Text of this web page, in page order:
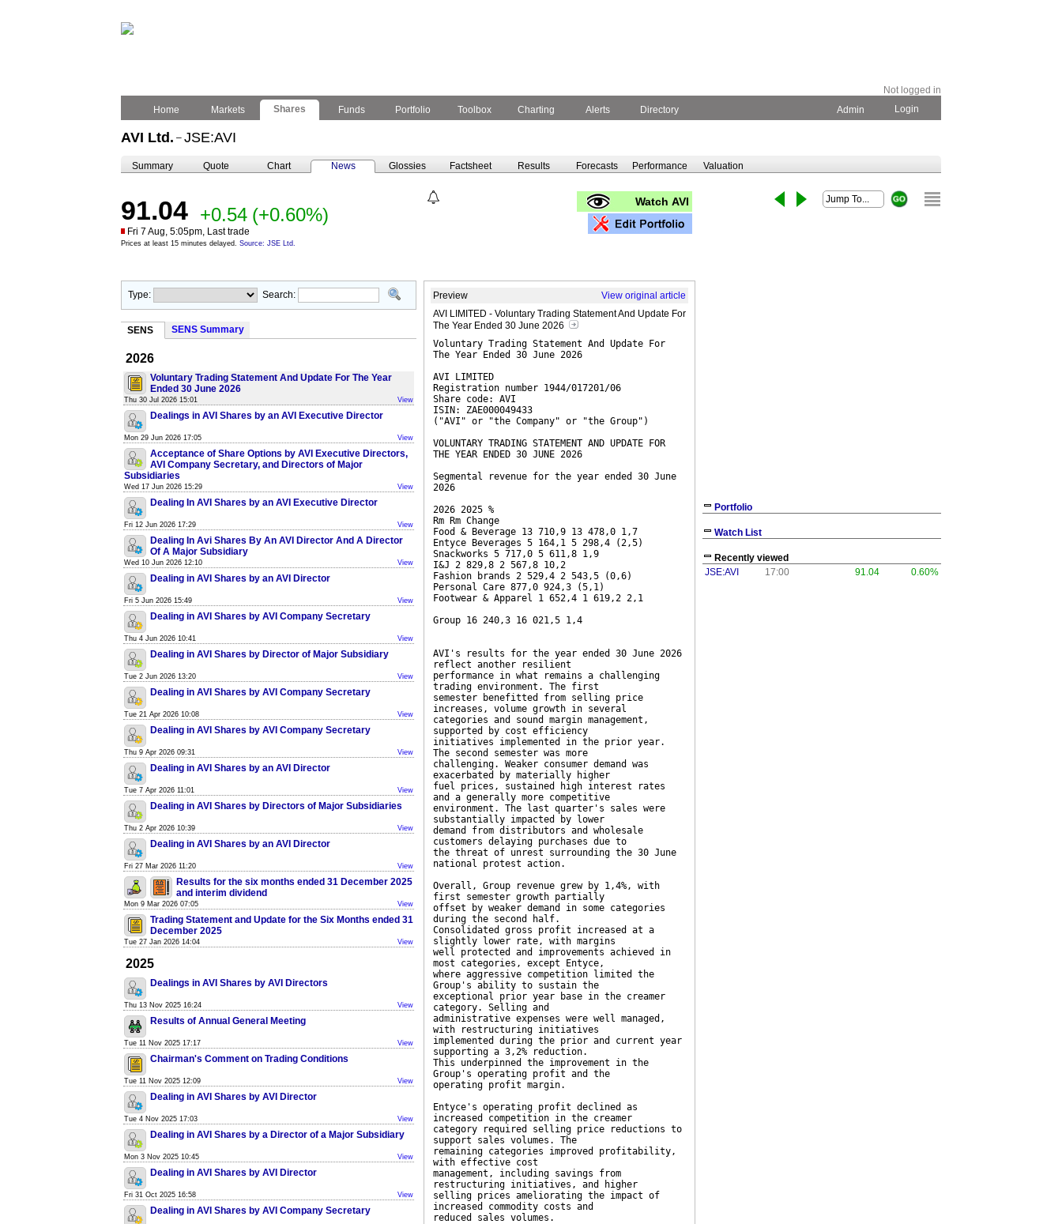
Not logged in
Home
Markets Shares Funds Portfolio Toolbox Charting Alerts Directory Admin Login
AVI Ltd. – JSE:AVI
Summary Quote Chart News Glossies Factsheet Results Forecasts Performance Valuation
91.04 +0.54 (+0.60%)
Fri 7 Aug, 5:05pm, Last trade
Prices at least 15 minutes delayed. Source: JSE Ltd.
Watch AVI
Type: Search:
SENS SENS Summary
2026
Voluntary Trading Statement And Update For The Year
Ended 30 June 2026
Thu 30 Jul 2026 15:01 View
Dealings in AVI Shares by an AVI Executive Director
Mon 29 Jun 2026 17:05 View
Acceptance of Share Options by AVI Executive Directors,
AVI Company Secretary, and Directors of Major
Subsidiaries
Wed 17 Jun 2026 15:29 View
Dealing In AVI Shares by an AVI Executive Director
Fri 12 Jun 2026 17:29 View
Dealing In Avi Shares By An AVI Director And A Director
Of A Major Subsidiary
Wed 10 Jun 2026 12:10 View
Dealing in AVI Shares by an AVI Director
Fri 5 Jun 2026 15:49 View
Dealing in AVI Shares by AVI Company Secretary
Thu 4 Jun 2026 10:41 View
Dealing in AVI Shares by Director of Major Subsidiary
Tue 2 Jun 2026 13:20 View
Dealing in AVI Shares by AVI Company Secretary
Tue 21 Apr 2026 10:08 View
Dealing in AVI Shares by AVI Company Secretary
Thu 9 Apr 2026 09:31 View
Dealing in AVI Shares by an AVI Director
Tue 7 Apr 2026 11:01 View
Dealing in AVI Shares by Directors of Major Subsidiaries
Thu 2 Apr 2026 10:39 View
Dealing in AVI Shares by an AVI Director
Fri 27 Mar 2026 11:20 View
Results for the six months ended 31 December 2025
and interim dividend
Mon 9 Mar 2026 07:05 View
Trading Statement and Update for the Six Months ended 31
December 2025
Tue 27 Jan 2026 14:04 View
2025
Dealings in AVI Shares by AVI Directors
Thu 13 Nov 2025 16:24 View
Results of Annual General Meeting
Tue 11 Nov 2025 17:17 View
Chairman's Comment on Trading Conditions
Tue 11 Nov 2025 12:09 View
Dealing in AVI Shares by AVI Director
Tue 4 Nov 2025 17:03 View
Dealing in AVI Shares by a Director of a Major Subsidiary
Mon 3 Nov 2025 10:45 View
Dealing in AVI Shares by AVI Director
Fri 31 Oct 2025 16:58 View
Dealing in AVI Shares by AVI Company Secretary
Preview
View original article
AVI LIMITED - Voluntary Trading Statement And Update For
The Year Ended 30 June 2026
Voluntary Trading Statement And Update For
The Year Ended 30 June 2026
AVI LIMITED
Registration number 1944/017201/06
Share code: AVI
ISIN: ZAE000049433
("AVI" or "the Company" or "the Group")
VOLUNTARY TRADING STATEMENT AND UPDATE FOR
THE YEAR ENDED 30 JUNE 2026
Segmental revenue for the year ended 30 June
2026
2026 2025 %
Rm Rm Change
Food & Beverage 13 710,9 13 478,0 1,7
Entyce Beverages 5 164,1 5 298,4 (2,5)
Snackworks 5 717,0 5 611,8 1,9
I&J 2 829,8 2 567,8 10,2
Fashion brands 2 529,4 2 543,5 (0,6)
Personal Care 877,0 924,3 (5,1)
Footwear & Apparel 1 652,4 1 619,2 2,1
Group 16 240,3 16 021,5 1,4
AVI's results for the year ended 30 June 2026
reflect another resilient
performance in what remains a challenging
trading environment. The first
semester benefitted from selling price
increases, volume growth in several
categories and sound margin management,
supported by cost efficiency
initiatives implemented in the prior year.
The second semester was more
challenging. Weaker consumer demand was
exacerbated by materially higher
fuel prices, sustained high interest rates
and a generally more competitive
environment. The last quarter's sales were
substantially impacted by lower
demand from distributors and wholesale
customers delaying purchases due to
the threat of unrest surrounding the 30 June
national protest action.
Overall, Group revenue grew by 1,4%, with
first semester growth partially
offset by weaker demand in some categories
during the second half.
Consolidated gross profit increased at a
slightly lower rate, with margins
well protected and improvements achieved in
most categories, except Entyce,
where aggressive competition limited the
Group's ability to sustain the
exceptional prior year base in the creamer
category. Selling and
administrative expenses were well managed,
with restructuring initiatives
implemented during the prior and current year
supporting a 3,2% reduction.
This underpinned the improvement in the
Group's operating profit and the
operating profit margin.
Entyce's operating profit declined as
increased competition in the creamer
category required selling price reductions to
support sales volumes. The
remaining categories improved profitability,
with effective cost
management, including savings from
restructuring initiatives, and higher
selling prices ameliorating the impact of
increased commodity costs and
reduced sales volumes.
Portfolio
Watch List
Recently viewed
JSE:AVI
17:00 91.04 0.60%